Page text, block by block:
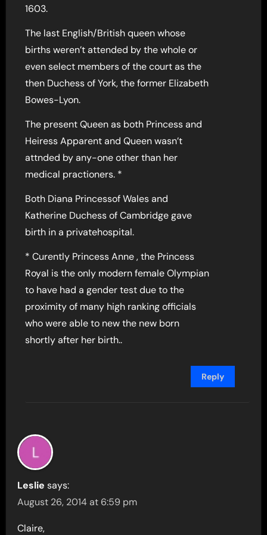
1603.
The last English/British queen whose
births weren’t attended by the whole or
even select members of the court as the
then Duchess of York, the former Elizabeth
Bowes-Lyon.
The present Queen as both Princess and
Heiress Apparent and Queen wasn’t
attnded by any-one other than her
medical practioners. *
Both Diana Princessof Wales and
Katherine Duchess of Cambridge gave
birth in a privatehospital.
* Curently Princess Anne , the Princess
Royal is the only modern female Olympian
to have had a gender test due to the
proximity of many high ranking officials
who were able to new the new born
shortly after her birth..
Reply
Leslie says:
August 26, 2014 at 6:59 pm
Claire,